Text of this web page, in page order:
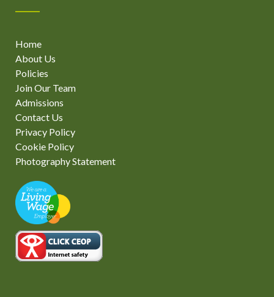
Home
About Us
Policies
Join Our Team
Admissions
Contact Us
Privacy Policy
Cookie Policy
Photography Statement